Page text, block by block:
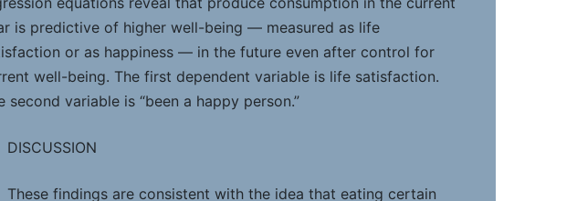
is predictive of higher well-being — measured as life
or as happiness — in the future even after control for
well-being. The first dependent variable is life satisfaction.
second variable is “been a happy person.”
DISCUSSION
These findings are consistent with the idea that eating certain